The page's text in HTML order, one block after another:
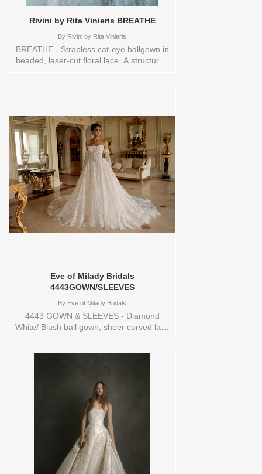
Rivini by Rita Vinieris BREATHE
By Rivini by Rita Vinieris
BREATHE - Strapless cat-eye ballgown in
beaded, laser-cut floral lace. A structured
VL,VEIL Vendor/Brand: Rivini by Rita
Vinieris , Store style: 145094 Available
Sizes and Colors to try-on in store: 14
IVORY
Eve of Milady Bridals
4443GOWN/SLEEVES
By Eve of Milady Bridals
4443 GOWN & SLEEVES - Diamond
White/ Blush ball gown, sheer curved lace
YARD,10,12,14,16,18,2 YARD,20,22,24,3
YARD,4,6,8,CUSTOM,SWATCH,TS,TS-
VL,VEIL Vendor/Brand: Eve of Milady
Bridals , Store style: 145017 Available
Sizes and Colors to try-on in store: 14
D.WH/BLUSH/D.WHITE